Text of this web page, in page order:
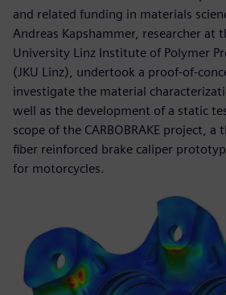
and related funding in materials
Andreas Kapshammer, researcher at
University Linz Institute of Polymer
(JKU Linz), undertook a proof-of-
investigate the material
well as the development of a static
scope of the CARBOBRAKE project,
fiber reinforced brake caliper
for motorcycles.